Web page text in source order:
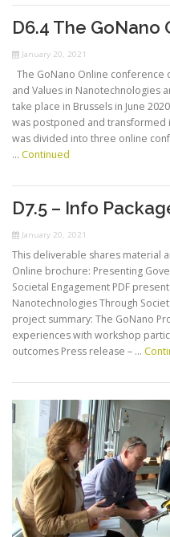
D6.4 The
January 20, 2021
The GoNano Online conference
and Values in Nanotechnologies
take place in Brussels in June
was postponed and transformed
was divided into three online
… Continued
D7.5 – Info
January 20, 2021
This deliverable shares material
Online brochure: Presenting
Societal Engagement PDF
Nanotechnologies Through
project summary: The GoNano
experiences with workshop
outcomes Press release – …